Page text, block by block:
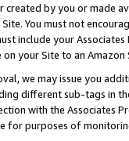
created by you or
You must not
include your
on your Site to an
we may issue you
different sub-tags in
with the Associates
for purposes of